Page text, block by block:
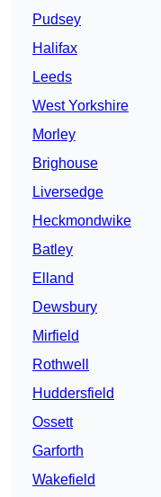
Pudsey
Halifax
Leeds
West Yorkshire
Morley
Brighouse
Liversedge
Heckmondwike
Batley
Elland
Dewsbury
Mirfield
Rothwell
Huddersfield
Ossett
Garforth
Wakefield